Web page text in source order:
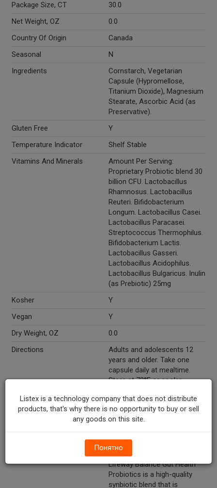
Package Size, CT
30.0
Net Weight, OZ
0.0
Country Of Origin
Canada
Seasonal
N
Ingredients
Cornstarch, Vegetarian
Capsule (Hypromellose,
Titanium Dioxide), Magnesium
Stearate, Ascorbic Acid (as
Preservative).
Gluten Free
Y
Temperature Indicator
Shelf Stable
Vitamins And Minerals
Amount Per Serving:
Proprietary Probiotic blend 30
billion CFU. Lactobacillus
Rhamnosus. Lactobacillus
Reuteri. Bifidobacterium
Longum. Lactobacillus Casei.
Lactobacillus Paracasei.
Streptococcus Thermophilus.
Bifidobacterium Lactis.
Lactobacillus Gasseri.
Lactobacillus Acidophilus.
Lactobacillus Bulgaricus. Inulin
(as Prebiotic) 25mg
Kosher
Y
Vegan
Y
Dry Weight, OZ
0.0
Directions
Adults and adolescents 12
years and older. Take one
capsule daily at mealtime.
Store at 72°F or cooler.
Marketing Description
Lifeway® Balance Gut Health
Probiotics. Dietary
supplement. 30 Billion live
capsules.
The Lifeway difference:
Lifeway Balance Gut Health
Probiotics is a high-quality
synbiotic blend that is
Listex is a technology company that does not distribute
products, that's why there is no opportunity to buy or sell
any goods on this site.
Понятно